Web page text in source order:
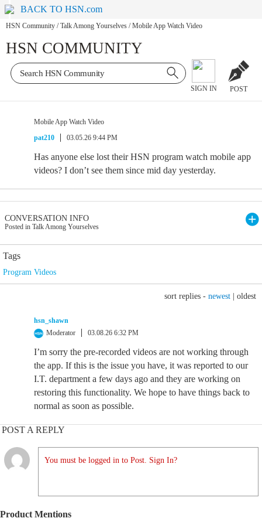
BACK TO HSN.com
HSN Community / Talk Among Yourselves / Mobile App Watch Video
HSN COMMUNITY
SIGN IN POST
Mobile App Watch Video
pat210
03.05.26 9:44 PM
Has anyone else lost their HSN program watch mobile app
videos? I don’t see them since mid day yesterday.
CONVERSATION INFO
Posted in Talk Among Yourselves
Tags
Program Videos
sort replies - newest oldest
hsn_shawn
Moderator
03.08.26 6:32 PM
I’m sorry the pre-recorded videos are not working through
the app. If this is the issue you have, it was reported to our
I.T. department a few days ago and they are working on
restoring this functionality. We hope to have things back to
normal as soon as possible.
POST A REPLY
You must be logged in to Post. Sign In?
Product Mentions